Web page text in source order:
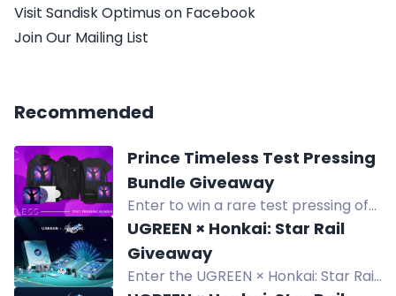
Visit Sandisk Optimus on Facebook
Join Our Mailing List
Recommended
Prince Timeless Test Pressing
Bundle Giveaway
Enter to win a rare test pressing of
Prince's Timeless, plus a purple
marble LP and exclusive merch
bundle.
UGREEN × Honkai: Star Rail
Giveaway
Enter the UGREEN × Honkai: Star Rail